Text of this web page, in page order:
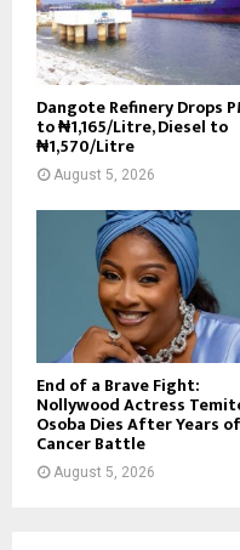
Dangote Refinery Drops
to ₦1,165/Litre, Diesel to
₦1,570/Litre
August 5, 2026
End of a Brave Fight:
Nollywood Actress
Osoba Dies After Years of
Cancer Battle
August 5, 2026